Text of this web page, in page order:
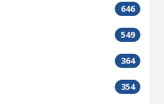
646
549
364
354